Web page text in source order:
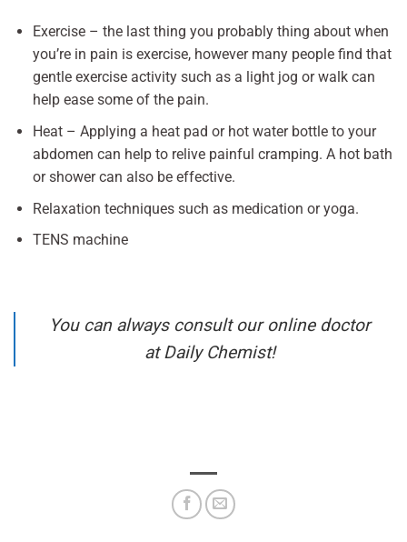
Exercise – the last thing you probably thing about when
you’re in pain is exercise, however many people find that
gentle exercise activity such as a light jog or walk can
help ease some of the pain.
Heat – Applying a heat pad or hot water bottle to your
abdomen can help to relive painful cramping. A hot bath
or shower can also be effective.
Relaxation techniques such as medication or yoga.
TENS machine
You can always consult our online doctor
at Daily Chemist!